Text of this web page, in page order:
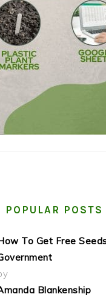
POPULAR POSTS
To Get Free
Blankenship